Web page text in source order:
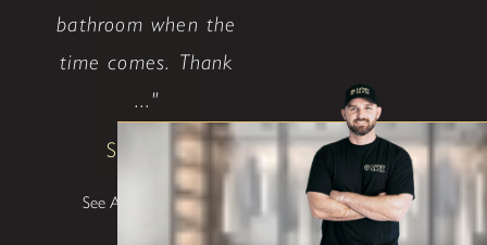
bathroom when the
time comes. Thank
..."
Shane W
See All Testimonials